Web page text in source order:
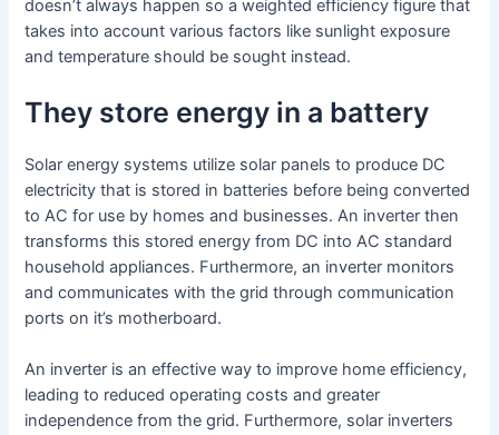
doesn’t always happen so a weighted efficiency figure that
takes into account various factors like sunlight exposure
and temperature should be sought instead.
They store energy in a battery
Solar energy systems utilize solar panels to produce DC
electricity that is stored in batteries before being converted
to AC for use by homes and businesses. An inverter then
transforms this stored energy from DC into AC standard
household appliances. Furthermore, an inverter monitors
and communicates with the grid through communication
ports on it’s motherboard.
An inverter is an effective way to improve home efficiency,
leading to reduced operating costs and greater
independence from the grid. Furthermore, solar inverters